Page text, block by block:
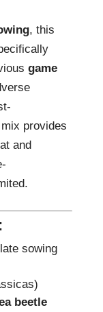
, this
game
provides
and
sowing
beetle